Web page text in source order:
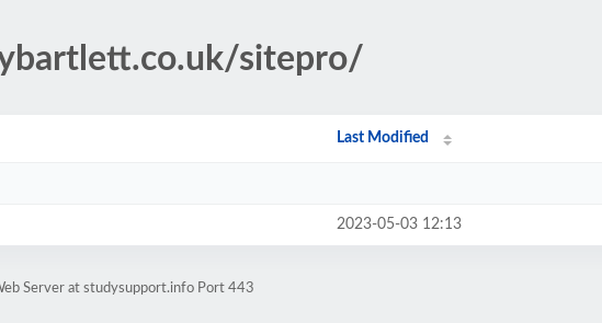
sitepro/
Last Modified
2023-05-03 12:13
Server at studysupport.info Port 443